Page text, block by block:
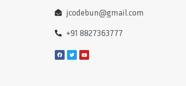
jcodebun@gmail.com
+91 8827363777